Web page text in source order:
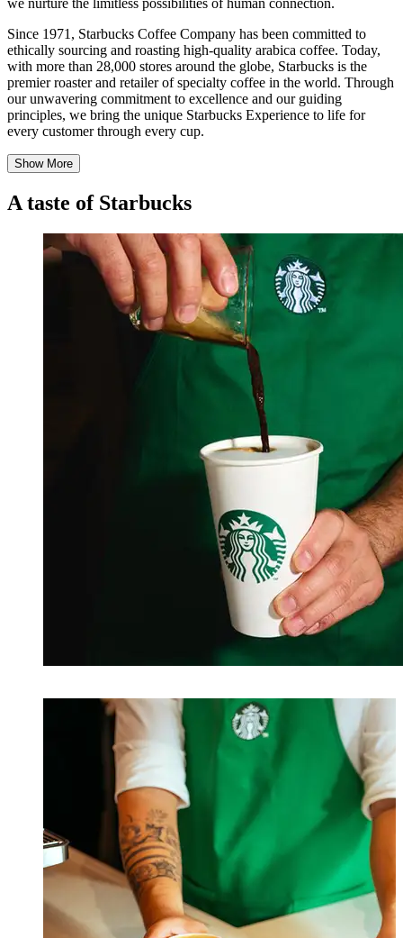
we nurture the limitless possibilities of human connection.
Since 1971, Starbucks Coffee Company has been committed to
ethically sourcing and roasting high-quality arabica coffee. Today,
with more than 28,000 stores around the globe, Starbucks is the
premier roaster and retailer of specialty coffee in the world. Through
our unwavering commitment to excellence and our guiding
principles, we bring the unique Starbucks Experience to life for
every customer through every cup.
Show More
A taste of Starbucks